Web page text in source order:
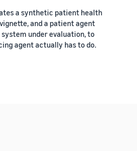
a synthetic patient health
and a patient agent
under evaluation, to
agent actually has to do.